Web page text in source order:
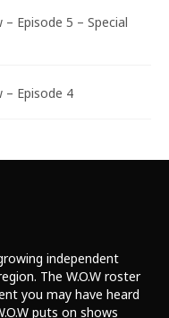
Episode 5 – Special
– Episode 4
independent
The W.O.W roster
you may have heard
puts on shows